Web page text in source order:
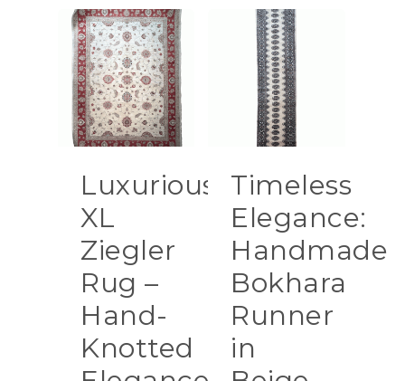
Luxurious
XL
Ziegler
Rug –
Hand-
Knotted
Timeless
Elegance:
Handmade
Bokhara
Runner
in